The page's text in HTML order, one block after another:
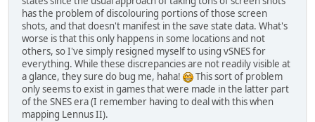
has the problem of discolouring portions of those screen
shots, and that doesn't manifest in the save state data. What's
worse is that this only happens in some locations and not
others, so I've simply resigned myself to using vSNES for
everything. While these discrepancies are not readily visible at
a glance, they sure do bug me, haha!
This sort of problem
only seems to exist in games that were made in the latter part
of the SNES era (I remember having to deal with this when
mapping Lennus II).